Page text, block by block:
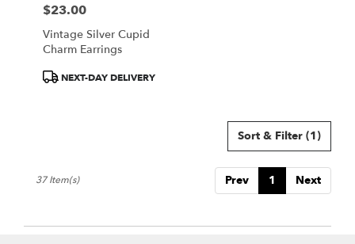
Price:
$23.00
Vintage Silver Cupid
Charm Earrings
ProductNEXT-DAY DELIVERY
Sort & Filter (1)
Prev 1 Next
37 Item(s)